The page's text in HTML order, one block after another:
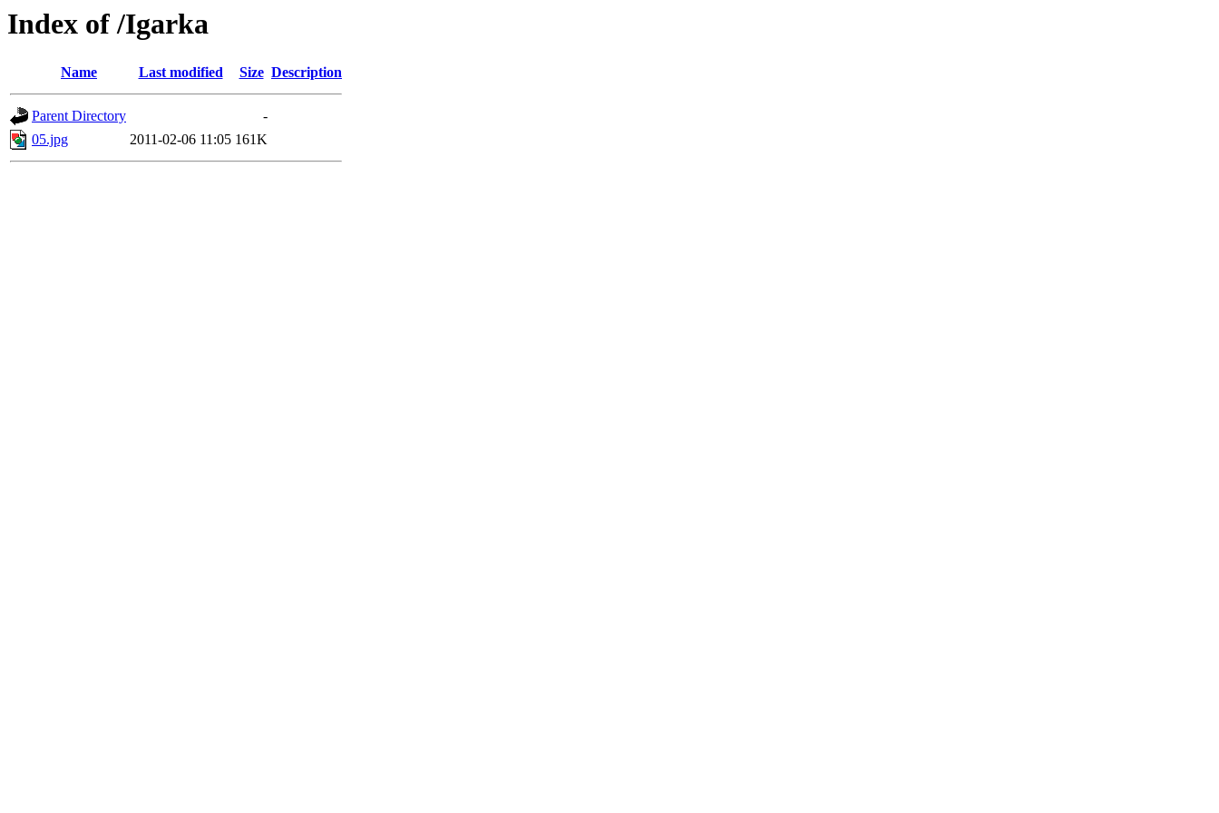
Index of /Igarka
Name Last modified Size Description
Parent Directory
-
05.jpg
2011-02-06 11:05 161K